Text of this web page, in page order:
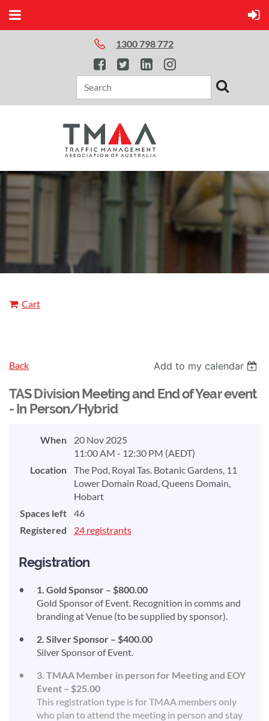
1300 798 772
Cart
Back Add to my calendar
TAS Division Meeting and End of Year event
- In Person/Hybrid
When
20 Nov 2025
11:00 AM - 12:30 PM (AEDT)
Location
The Pod, Royal Tas. Botanic Gardens, 11
Lower Domain Road, Queens Domain,
Hobart
Spaces left
46
Registered
24 registrants
Registration
1. Gold Sponsor – $800.00
Gold Sponsor of Event. Recognition in comms and
branding at Venue (to be supplied by sponsor).
2. Silver Sponsor – $400.00
Silver Sponsor of Event.
3. TMAA Member in person for Meeting and EOY
Event – $25.00
This registration type is for TMAA members only
who plan to attend the meeting in person and stay